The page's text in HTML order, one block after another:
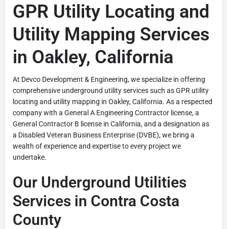
GPR Utility Locating and
Utility Mapping Services
in Oakley, California
At Devco Development & Engineering, we specialize in offering
comprehensive underground utility services such as GPR utility
locating and utility mapping in Oakley, California. As a respected
company with a General A Engineering Contractor license, a
General Contractor B license in California, and a designation as
a Disabled Veteran Business Enterprise (DVBE), we bring a
wealth of experience and expertise to every project we
undertake.
Our Underground Utilities
Services in Contra Costa
County